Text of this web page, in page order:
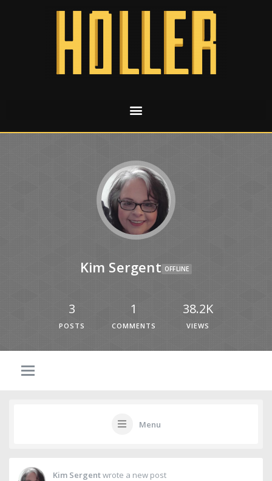
Kim Sergent OFFLINE
3
POSTS
1
COMMENTS
38.2K
VIEWS
Menu
Kim Sergentwrote a new post